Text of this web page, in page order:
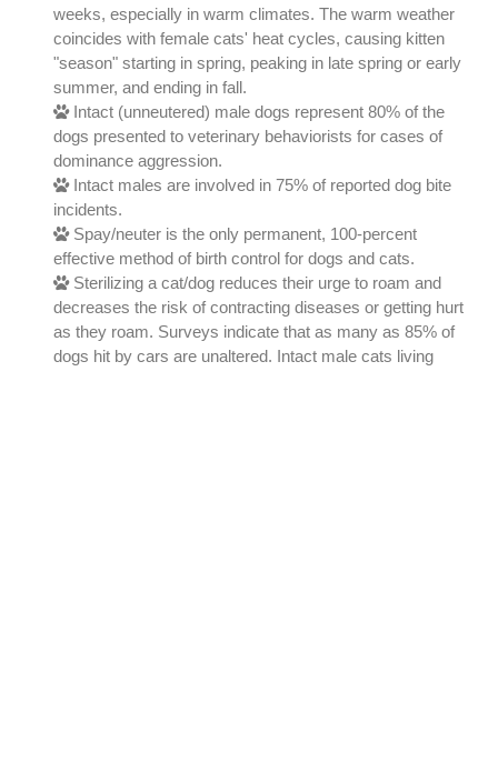
weeks, especially in warm climates. The warm weather
coincides with female cats' heat cycles, causing kitten
"season" starting in spring, peaking in late spring or early
summer, and ending in fall.
Intact (unneutered) male dogs represent 80% of the
dogs presented to veterinary behaviorists for cases of
dominance aggression.
Intact males are involved in 75% of reported dog bite
incidents.
Spay/neuter is the only permanent, 100-percent
effective method of birth control for dogs and cats.
Sterilizing a cat/dog reduces their urge to roam and
decreases the risk of contracting diseases or getting hurt
as they roam. Surveys indicate that as many as 85% of
dogs hit by cars are unaltered. Intact male cats living